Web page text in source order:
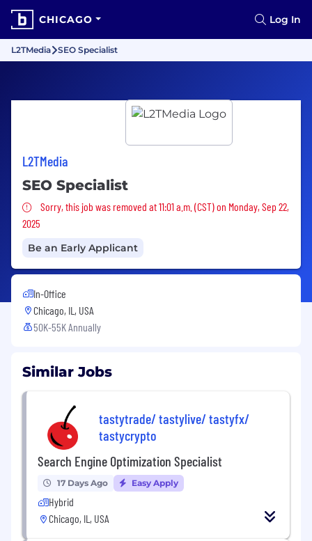
CHICAGO Log In
L2TMedia SEO Specialist
L2TMedia
SEO Specialist
Sorry, this job was removed
Sorry, this job was removed at 11:01 a.m. (CST) on Monday, Sep 22,
2025
Be an Early Applicant
In-Office
Chicago, IL, USA
50K-55K Annually
Similar Jobs
tastytrade/ tastylive/ tastyfx/
tastycrypto
Search Engine Optimization Specialist
17 Days Ago Easy Apply
Hybrid
Chicago, IL, USA